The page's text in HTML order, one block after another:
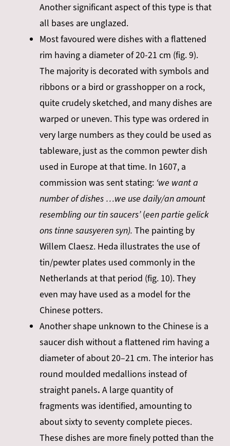
Another significant aspect of this type is that
all bases are unglazed.
Most favoured were dishes with a flattened
rim having a diameter of 20-21 cm (fig. 9).
The majority is decorated with symbols and
ribbons or a bird or grasshopper on a rock,
quitecrudely sketched, and many dishes are
warped or uneven. This type was ordered in
very large numbers as they could be used as
tableware, just as the common pewter dish
used in Europe at that time. In 1607, a
commission was sent stating: ‘we want a
number of dishes …we use daily/an amount
resembling our tin saucers’(een partie gelick
ons tinne sausyeren syn). The painting by
Willem Claesz. Heda illustrates the use of
tin/pewter plates used commonly in the
Netherlands at that period (fig. 10). They
even may have used as a model for the
Chinese potters.
Another shape unknown to the Chinese is a
saucer dish without a flattened rim having a
diameter of about 20–21 cm. The interior has
round moulded medallions instead of
straight panels. A large quantity of
fragments was identified, amounting to
about sixty to seventy complete pieces.
These dishes are more finely potted than the